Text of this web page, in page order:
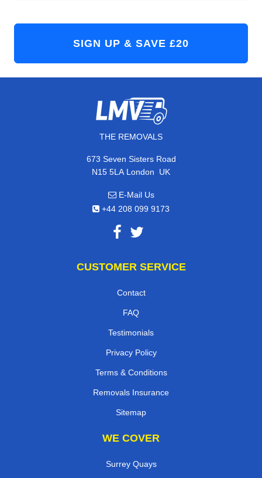
THE REMOVALS
673 Seven Sisters Road
N15 5LA London, UK
E-Mail Us
+44 208 099 9173
CUSTOMER SERVICE
Contact
FAQ
Testimonials
Privacy Policy
Terms & Conditions
Removals Insurance
Sitemap
WE COVER
Surrey Quays